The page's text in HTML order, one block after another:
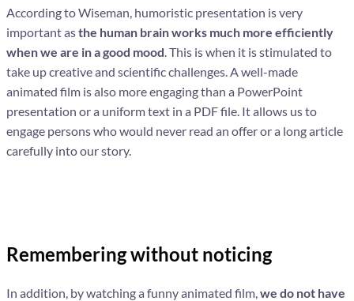
According to Wiseman, humoristic presentation is very
important asthe human brain works much more efficiently
when we are in a good mood . This is when it is stimulated to
take up creative and scientific challenges. A well-made
animated film is also more engaging than a PowerPoint
presentation or a uniform text in a PDF file. It allows us to
engage persons who would never read an offer or a long article
carefully into our story.
Remembering without noticing
In addition, by watching a funny animated film, we do not have